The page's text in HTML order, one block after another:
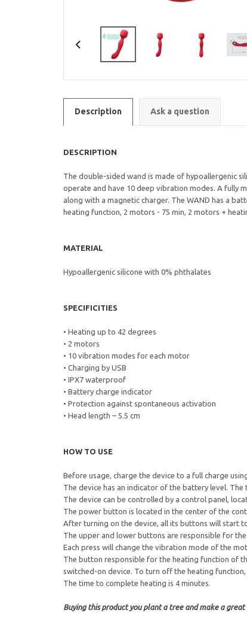
Description Ask a question
DESCRIPTION
The double-sided wand is made of hypoallergenic
operate and have 10 deep vibration modes. A fully
along with a magnetic charger. The WAND has a
heating function, 2 motors - 75 min, 2 motors +
MATERIAL
Hypoallergenic silicone with 0% phthalates
SPECIFICITIES
• Heating up to 42 degrees
• 2 motors
• 10 vibration modes for each motor
• Charging by USB
• IPX7 waterproof
• Battery charge indicator
• Protection against spontaneous activation
• Head length – 5.5 cm
HOW TO USE
Before usage, charge the device to a full charge
The device has an indicator of the battery level.
The device can be controlled by a control panel,
The power button is located in the center of the
After turning on the device, all its buttons will start
The upper and lower buttons are responsible for
Each press will change the vibration mode of the
The button responsible for the heating function of
switched-on device. To turn off the heating
The time to complete heating is 4 minutes.
Buying this product you plant a tree and make a